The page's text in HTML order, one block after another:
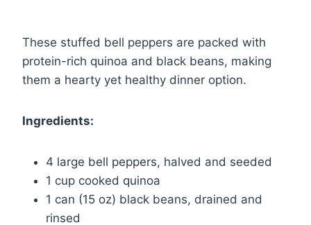
These stuffed bell peppers are packed with
protein-rich quinoa and black beans, making
them a hearty yet healthy dinner option.
Ingredients:
4 large bell peppers, halved and seeded
1 cup cooked quinoa
1 can (15 oz) black beans, drained and
rinsed